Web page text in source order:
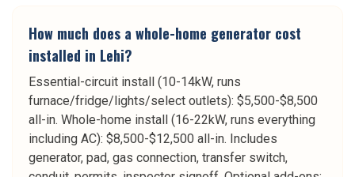
How much does a whole-home generator cost
installed in Lehi?
Essential-circuit install (10-14kW, runs
furnace/fridge/lights/select outlets): $5,500-$8,500
all-in. Whole-home install (16-22kW, runs everything
including AC): $8,500-$12,500 all-in. Includes
generator, pad, gas connection, transfer switch,